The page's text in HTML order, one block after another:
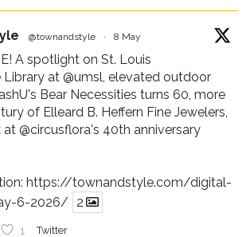
@townandstyle · 8 May
A spotlight on St. Louis
Library at @umsl , elevated outdoor
's Bear Necessities turns 60, more
of Elleard B. Heffern Fine Jewelers,
at @circusflora's 40th anniversary
https://townandstyle.com/digital-
6-2026/
2
1 Twitter